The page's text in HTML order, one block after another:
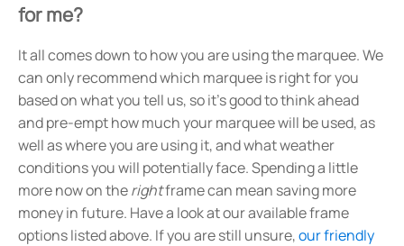
for me?
It all comes down to how you are using the marquee. We
can only recommend which marquee is right for you
based on what you tell us, so it's good to think ahead
and pre-empt how much your marquee will be used, as
well as where you are using it, and what weather
conditions you will potentially face. Spending a little
more now on therightframe can mean saving more
money in future. Have a look at our available frame
options listed above. If you are still unsure,our friendly